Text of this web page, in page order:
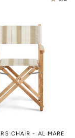
CHAIR - AL MARE